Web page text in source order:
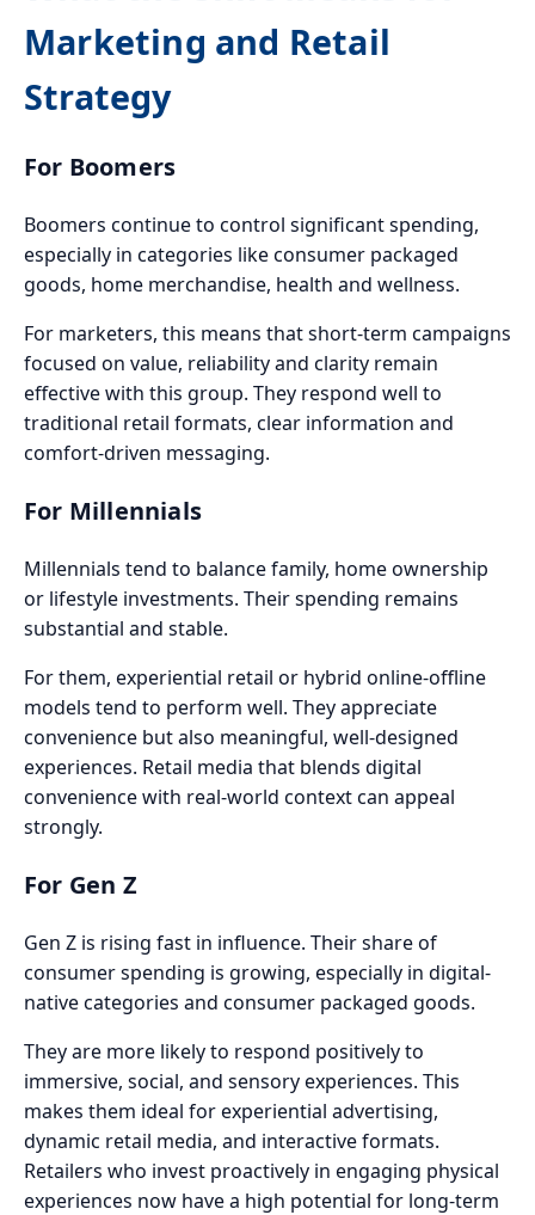
Marketing and Retail
Strategy
For Boomers
Boomers continue to control significant spending,
especially in categories like consumer packaged
goods, home merchandise, health and wellness.
For marketers, this means that short-term campaigns
focused on value, reliability and clarity remain
effective with this group. They respond well to
traditional retail formats, clear information and
comfort-driven messaging.
For Millennials
Millennials tend to balance family, home ownership
or lifestyle investments. Their spending remains
substantial and stable.
For them, experiential retail or hybrid online-offline
models tend to perform well. They appreciate
convenience but also meaningful, well-designed
experiences. Retail media that blends digital
convenience with real-world context can appeal
strongly.
For Gen Z
Gen Z is rising fast in influence. Their share of
consumer spending is growing, especially in digital-
native categories and consumer packaged goods.
They are more likely to respond positively to
immersive, social, and sensory experiences. This
makes them ideal for experiential advertising,
dynamic retail media, and interactive formats.
Retailers who invest proactively in engaging physical
experiences now have a high potential for long-term